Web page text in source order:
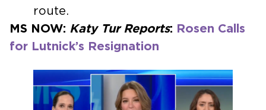
route.
MS NOW: Katy Tur Reports: Rosen Calls
for Lutnick’s Resignation